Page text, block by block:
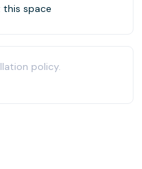
this space
policy.